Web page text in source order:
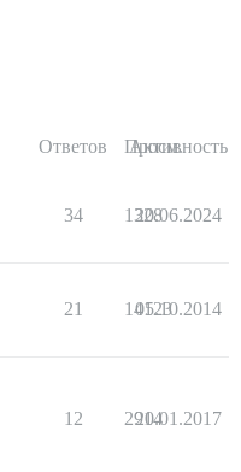
Ответов Просм.
Активность
34 1328
20.06.2024
21 14123
05.10.2014
12 2914
20.01.2017